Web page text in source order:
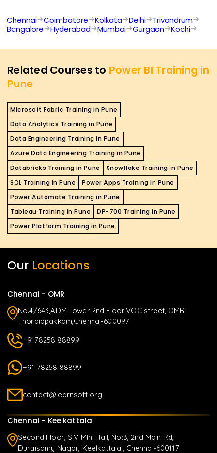
Chennai Coimbatore Kolkata Delhi
Trivandrum
Bangalore
Hyderabad Mumbai Gurgaon Kochi
Related Courses to Power BI Training in
Pune
Microsoft Fabric Training in Pune
Data Analytics Training in Pune
Data Engineering Training in Pune
Azure Data Engineering Training in Pune
Databricks Training in Pune
Snowflake Training in Pune
SQL Training in Pune
Power Apps Training in Pune
Power Automate Training in Pune
Tableau Training in Pune
DP-700 Training in Pune
Power Platform Training in Pune
Our Locations
Chennai - OMR
No.4/643,ADM Tower 2nd Floor,VOC street, OMR,
Thoraippakkam,Chennai-600097
+9178258 88899
+91 78258 88899
contact@learnsoft.org
Chennai - Keelkattalai
Second Floor, S.V Mini Hall, No:8, 2nd Main Rd,
Duraisamy Nagar, Keelkattalai, Chennai-600117